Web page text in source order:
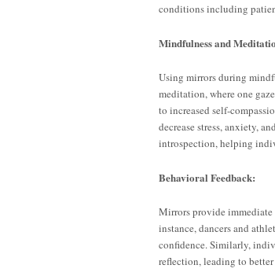
conditions including
Mindfulness and
Using mirrors during
meditation, where one
to increased self-
decrease stress, anxiety,
introspection, helping
Behavioral Feedback:
Mirrors provide
instance, dancers and
confidence. Similarly,
reflection, leading to